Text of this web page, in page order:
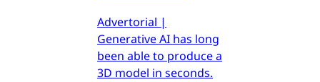
Advertorial |
Generative AI has long
been able to produce a
3D model in seconds.